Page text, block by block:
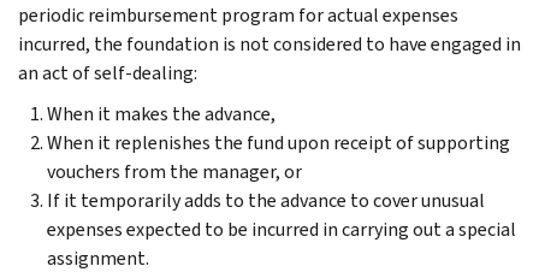
periodic reimbursement program for actual expenses
incurred, the foundation is not considered to have engaged in
an act of self-dealing:
When it makes the advance,
When it replenishes the fund upon receipt of supporting
vouchers from the manager, or
If it temporarily adds to the advance to cover unusual
expenses expected to be incurred in carrying out a special
assignment.